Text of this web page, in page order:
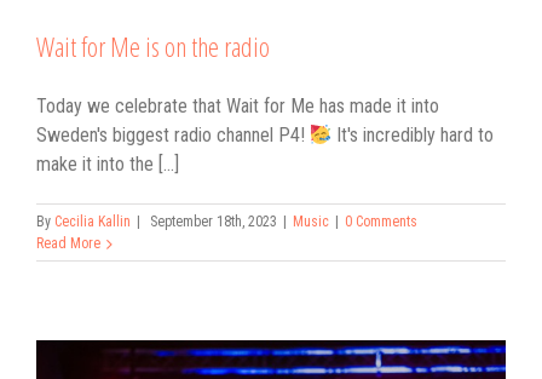
Wait for Me is on the radio
Today we celebrate that Wait for Me has made it into
Sweden's biggest radio channel P4!
It's incredibly hard to
make it into the [...]
By Cecilia Kallin September 18th, 2023 Music
0 Comments
Read More